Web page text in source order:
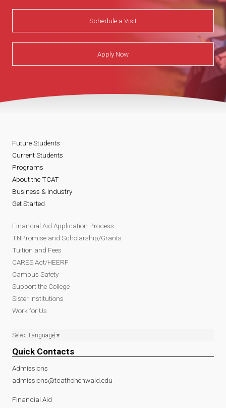
Schedule a Visit
Apply Now
Future Students
Current Students
Programs
About the TCAT
Business & Industry
Get Started
Financial Aid Application Process
TNPromise and Scholarship/Grants
Tuition and Fees
CARES Act/HEERF
Campus Safety
Support the College
Sister Institutions
Work for Us
Select Language ▼
Quick Contacts
Admissions
admissions@tcathohenwald.edu
Financial Aid